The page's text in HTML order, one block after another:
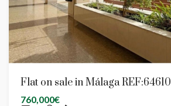
Flat on sale in Málaga REF:64610
760,000€